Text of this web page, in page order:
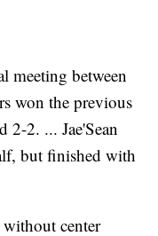
meeting between
won the previous
2-2. ... Jae'Sean
but finished with
center